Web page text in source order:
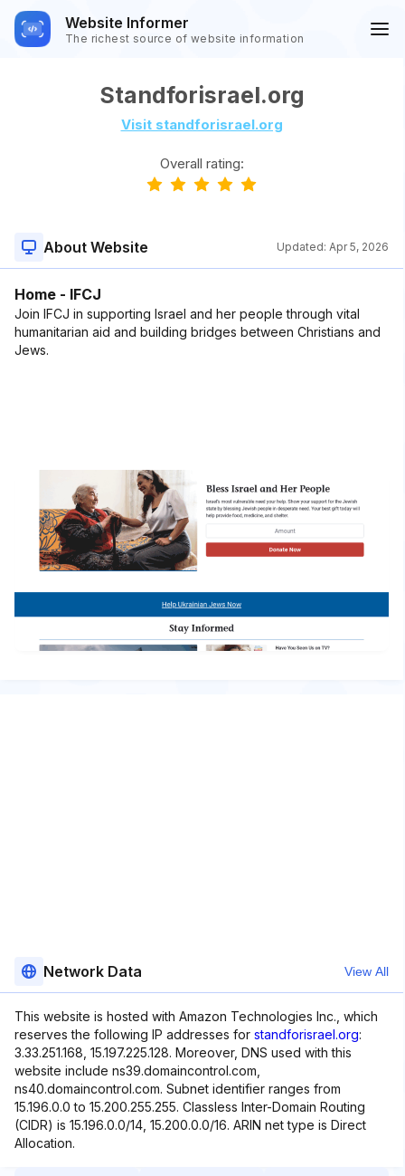
Website Informer
The richest source of website information
Standforisrael.org
Visit standforisrael.org
Overall rating:
About Website Updated: Apr 5, 2026
Home - IFCJ
Join IFCJ in supporting Israel and her people through vital
humanitarian aid and building bridges between Christians and
Jews.
Network Data View All
This website is hosted with Amazon Technologies Inc., which
reserves the following IP addresses for standforisrael.org:
3.33.251.168, 15.197.225.128. Moreover, DNS used with this
website include ns39.domaincontrol.com,
ns40.domaincontrol.com. Subnet identifier ranges from
15.196.0.0 to 15.200.255.255. Classless Inter-Domain Routing
(CIDR) is 15.196.0.0/14, 15.200.0.0/16. ARIN net type is Direct
Allocation.